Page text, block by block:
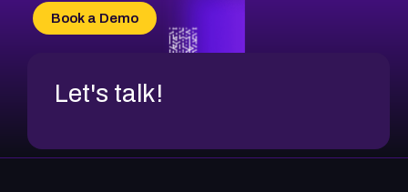
CVE-2026-18684
CVE-2026-48317
Book a Demo
Let's talk!